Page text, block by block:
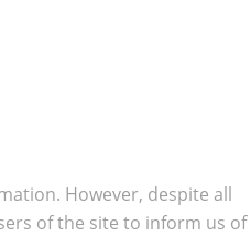
However, despite all
of the site to inform us of